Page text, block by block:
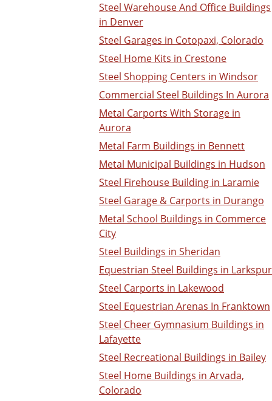
Steel Warehouse And Office Buildings
in Denver
Steel Garages in Cotopaxi, Colorado
Steel Home Kits in Crestone
Steel Shopping Centers in Windsor
Commercial Steel Buildings In Aurora
Metal Carports With Storage in
Aurora
Metal Farm Buildings in Bennett
Metal Municipal Buildings in Hudson
Steel Firehouse Building in Laramie
Steel Garage & Carports in Durango
Metal School Buildings in Commerce
City
Steel Buildings in Sheridan
Equestrian Steel Buildings in Larkspur
Steel Carports in Lakewood
Steel Equestrian Arenas In Franktown
Steel Cheer Gymnasium Buildings in
Lafayette
Steel Recreational Buildings in Bailey
Steel Home Buildings in Arvada,
Colorado